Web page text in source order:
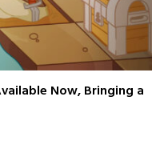
Now, Bringing a